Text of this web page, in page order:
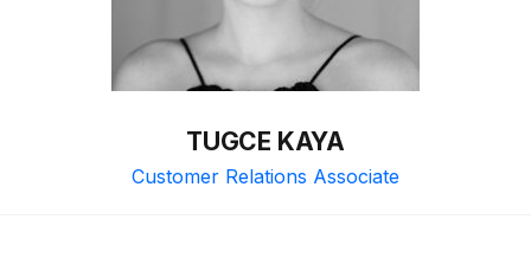
TUGCE KAYA
Customer Relations Associate